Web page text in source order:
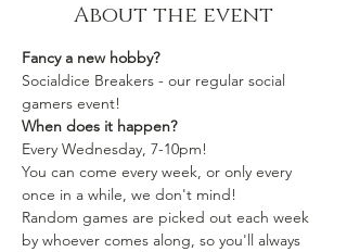
About the event
Fancy a new hobby?
Socialdice Breakers - our regular social
gamers event!
When does it happen?
Every Wednesday, 7-10pm!
You can come every week, or only every
once in a while, we don't mind!
Random games are picked out each week
by whoever comes along, so you'll always